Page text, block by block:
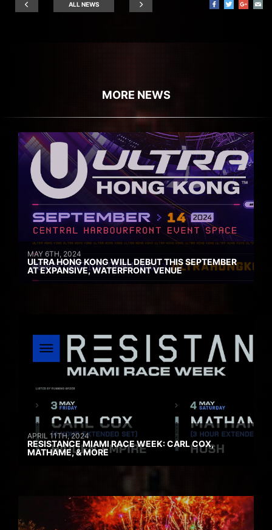
ALL NEWS
MORE NEWS
MAY 6TH, 2024
ULTRA HONG KONG WILL DEBUT THIS SEPTEMBER
AT EXPANSIVE, WATERFRONT VENUE
APRIL 11TH, 2024
RESISTANCE MIAMI RACE WEEK: CARL COX,
MATHAME, & MORE